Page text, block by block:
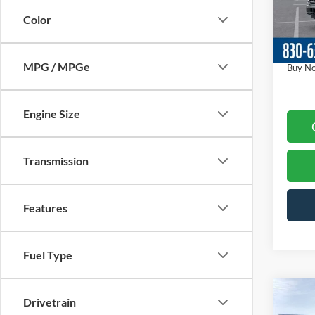
Color
MPG / MPGe
Engine Size
Transmission
Features
Fuel Type
Drivetrain
Model:
In-
Ford
Buy